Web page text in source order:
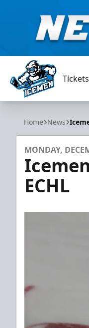
Jacksonville Icemen
Tickets
Home News
MONDAY,
ECHL